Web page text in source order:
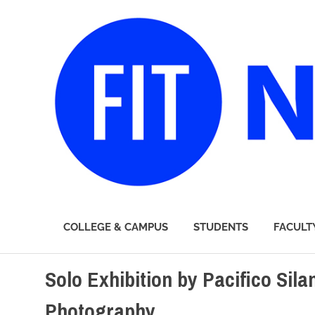
Newsroom
COLLEGE & CAMPUS STUDENTS
Solo Exhibition by Pacifico